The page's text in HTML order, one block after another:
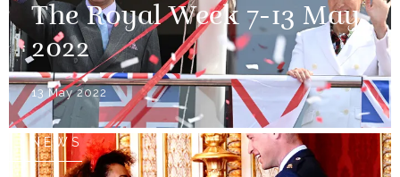
The Royal Week 7-13 May
2022
13 May 2022
NEWS